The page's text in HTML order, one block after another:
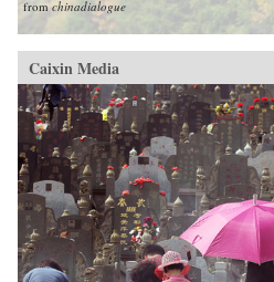
fromchinadialogue
Caixin Media